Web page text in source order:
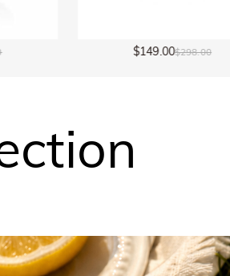
$154.00$224.00